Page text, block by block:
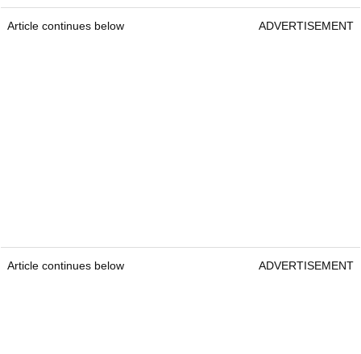
Article continues below ADVERTISEMENT
Article continues below ADVERTISEMENT